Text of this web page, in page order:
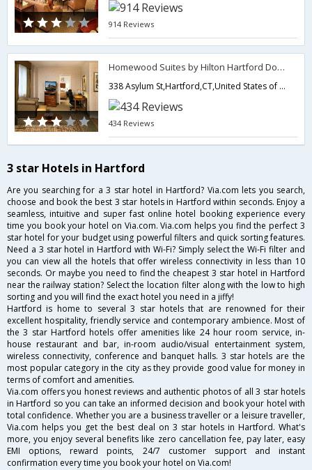
914 Reviews
Homewood Suites by Hilton Hartford Downtown
338 Asylum St,Hartford,CT,United States of America
434 Reviews
3 star Hotels in Hartford
Are you searching for a 3 star hotel in Hartford? Via.com lets you search,
choose and book the best 3 star hotels in Hartford within seconds. Enjoy a
seamless, intuitive and super fast online hotel booking experience every
time you book your hotel on Via.com. Via.com helps you find the perfect 3
star hotel for your budget using powerful filters and quick sorting features.
Need a 3 star hotel in Hartford with Wi-Fi? Simply select the Wi-Fi filter and
you can view all the hotels that offer wireless connectivity in less than 10
seconds. Or maybe you need to find the cheapest 3 star hotel in Hartford
near the railway station? Select the location filter along with the low to high
sorting and you will find the exact hotel you need in a jiffy!
Hartford is home to several 3 star hotels that are renowned for their
excellent hospitality, friendly service and contemporary ambience. Most of
the 3 star Hartford hotels offer amenities like 24 hour room service, in-
house restaurant and bar, in-room audio/visual entertainment system,
wireless connectivity, conference and banquet halls. 3 star hotels are the
most popular category in the city as they provide good value for money in
terms of comfort and amenities.
Via.com offers you honest reviews and authentic photos of all 3 star hotels
in Hartford so you can take an informed decision and book your hotel with
total confidence. Whether you are a business traveller or a leisure traveller,
Via.com helps you get the best deal on 3 star hotels in Hartford. What's
more, you enjoy several benefits like zero cancellation fee, pay later, easy
EMI options, reward points, 24/7 customer support and instant
confirmation every time you book your hotel on Via.com!